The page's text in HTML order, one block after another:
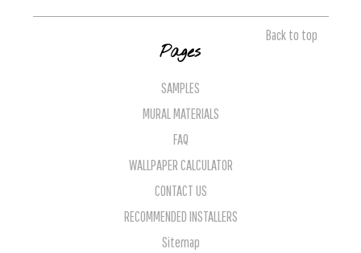
Back to top
Pages
SAMPLES
MURAL MATERIALS
FAQ
WALLPAPER CALCULATOR
CONTACT US
RECOMMENDED INSTALLERS
Sitemap